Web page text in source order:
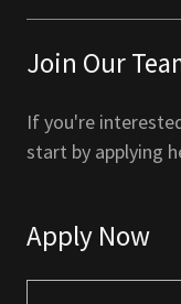
Join Our
If you're
start by applying
Apply Now